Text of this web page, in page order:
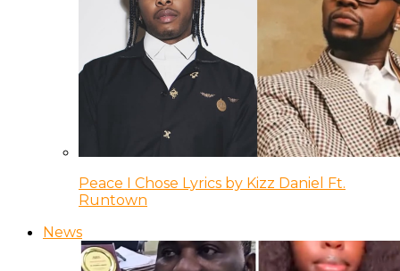
Peace I Chose Lyrics by Kizz Daniel Ft.
Runtown
News